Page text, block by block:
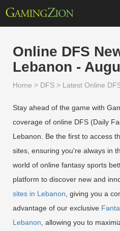
Online DFS
Lebanon -
Home > DFS > Latest Online
Stay ahead of the game with
coverage of online DFS (Daily
Lebanon. Be the first to access
sites, ensuring you're always in
world of online fantasy sports
platform to discover new and
sites in Lebanon , giving you a
advantage of our exclusive
Lebanon , allowing you to